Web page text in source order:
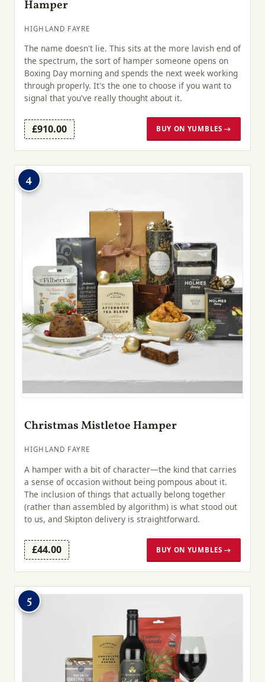
Hamper
HIGHLAND FAYRE
The name doesn't lie. This sits at the more lavish end of
the spectrum, the sort of hamper someone opens on
Boxing Day morning and spends the next week working
through properly. It's the one to choose if you want to
signal that you've really thought about it.
£910.00 BUY ON YUMBLES →
4
Christmas Mistletoe Hamper
HIGHLAND FAYRE
A hamper with a bit of character—the kind that carries
a sense of occasion without being pompous about it.
The inclusion of things that actually belong together
(rather than assembled by algorithm) is what stood out
to us, and Skipton delivery is straightforward.
£44.00 BUY ON YUMBLES →
5